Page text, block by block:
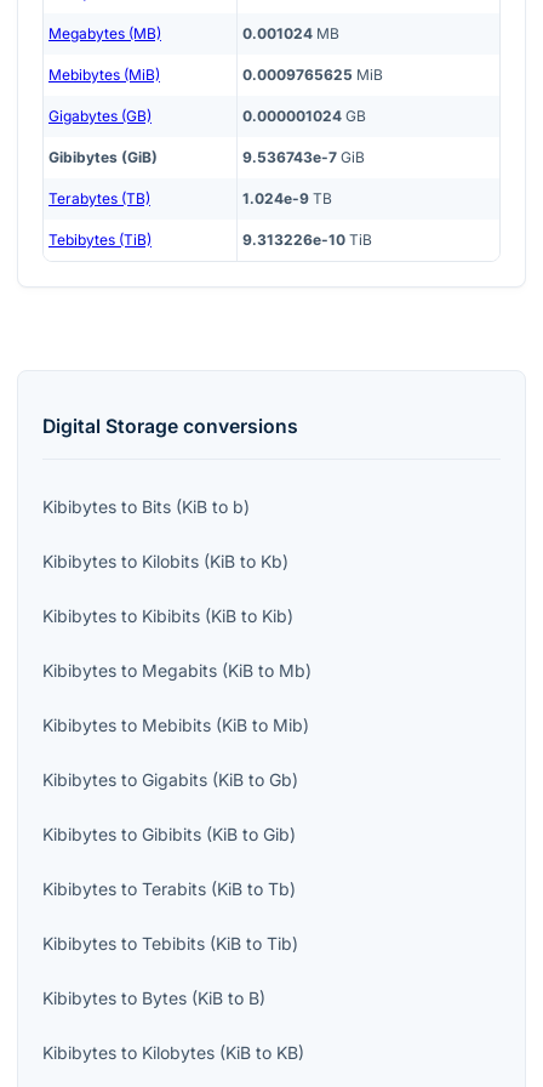
Megabytes (MB) 0.001024 MB
Mebibytes (MiB) 0.0009765625 MiB
Gigabytes (GB) 0.000001024 GB
Gibibytes (GiB) 9.536743e-7 GiB
Terabytes (TB) 1.024e-9 TB
Tebibytes (TiB) 9.313226e-10 TiB
Digital Storage conversions
Kibibytes to Bits (KiB to b)
Kibibytes to Kilobits (KiB to Kb)
Kibibytes to Kibibits (KiB to Kib)
Kibibytes to Megabits (KiB to Mb)
Kibibytes to Mebibits (KiB to Mib)
Kibibytes to Gigabits (KiB to Gb)
Kibibytes to Gibibits (KiB to Gib)
Kibibytes to Terabits (KiB to Tb)
Kibibytes to Tebibits (KiB to Tib)
Kibibytes to Bytes (KiB to B)
Kibibytes to Kilobytes (KiB to KB)